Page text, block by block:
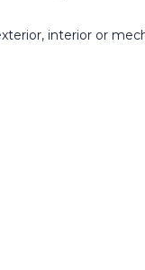
interior or